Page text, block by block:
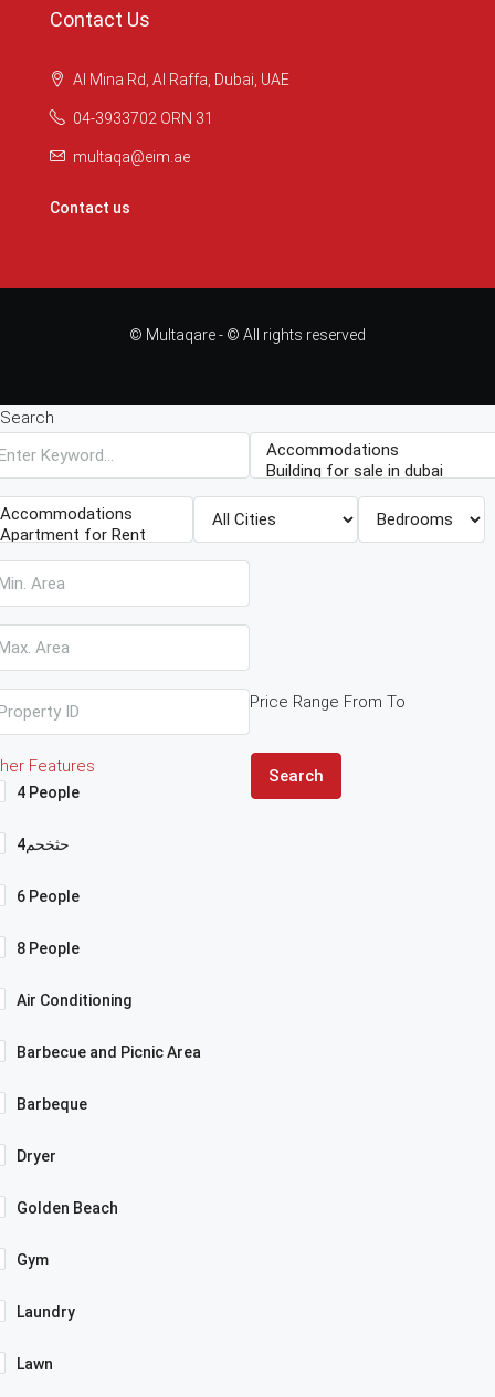
Contact Us
Al Mina Rd, Al Raffa, Dubai, UAE
04-3933702 ORN 31
multaqa@eim.ae
Contact us
© Multaqare - © All rights reserved
Search
Price Range From To
Features
4 People
4حثخحم
6 People
8 People
Air Conditioning
Barbecue and Picnic Area
Barbeque
Dryer
Golden Beach
Gym
Laundry
Lawn
Search